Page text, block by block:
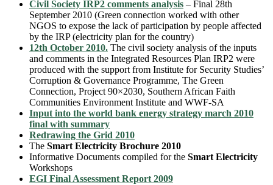
Civil Society IRP2 comments analysis – Final 28th
September 2010 (Green connection worked with other
NGOS to expose the lack of participation by people affected
by the IRP (electricity plan for the country)
12th October 2010. The civil society analysis of the inputs
and comments in the Integrated Resources Plan IRP2 were
produced with the support from Institute for Security Studies’
Corruption & Governance Programme, The Green
Connection, Project 90×2030, Southern African Faith
Communities Environment Institute and WWF-SA
Input into the world bank energy strategy march 2010
final with summary
Redrawing the Grid 2010
The Smart Electricity Brochure 2010
Informative Documents compiled for the Smart Electricity
Workshops
EGI Final Assessment Report 2009